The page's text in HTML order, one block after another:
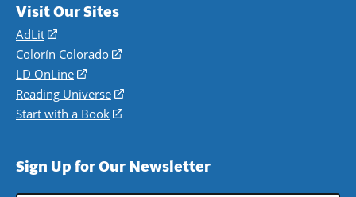
Visit Our Sites
AdLit
(opens
in
a
new
window)
Colorín Colorado
(opens
a
new
LD OnLine
(opens
in
a
Reading Universe
(opens
window)
Start with a Book
(opens
new
Sign Up for Our Newsletter